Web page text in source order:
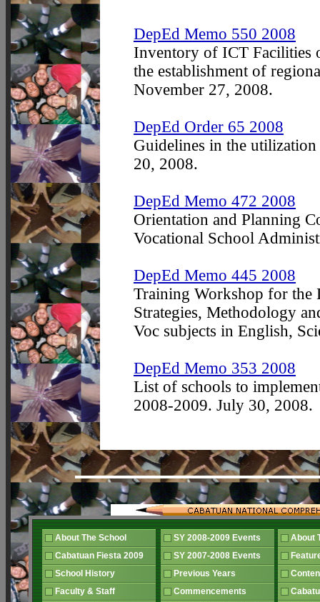
DepEd Memo 550 2008
Inventory of ICT Facilities
the establishment of
November 27, 2008.
DepEd Order 65 2008
Guidelines in the
20, 2008.
DepEd Memo 472 2008
Orientation and Planning
Vocational School
DepEd Memo 445 2008
Training Workshop for the
Strategies, Methodology
Voc subjects in English,
DepEd Memo 353 2008
List of schools to
2008-2009. July 30, 2008.
About The School
Cabatuan Fiesta 2009
School History
Faculty & Staff
SY 2008-2009 Events
SY 2007-2008 Events
Previous Years
Commencements
About